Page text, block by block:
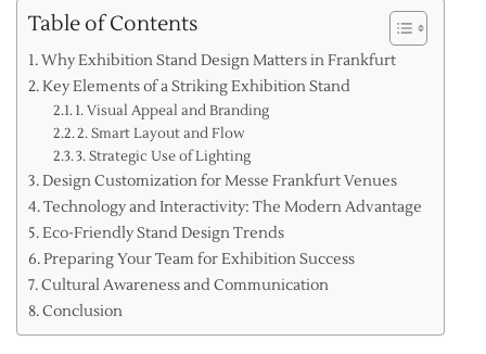
Table of Contents
Why Exhibition Stand Design Matters in Frankfurt
Key Elements of a Striking Exhibition Stand
1. Visual Appeal and Branding
2. Smart Layout and Flow
3. Strategic Use of Lighting
Design Customization for Messe Frankfurt Venues
Technology and Interactivity: The Modern Advantage
Eco-Friendly Stand Design Trends
Preparing Your Team for Exhibition Success
Cultural Awareness and Communication
Conclusion